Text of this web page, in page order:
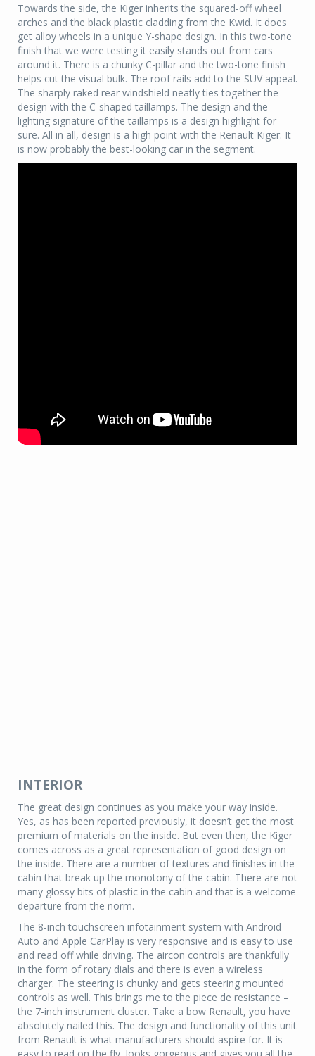
Towards the side, the Kiger inherits the squared-off wheel
arches and the black plastic cladding from the Kwid. It does
get alloy wheels in a unique Y-shape design. In this two-tone
finish that we were testing it easily stands out from cars
around it. There is a chunky C-pillar and the two-tone finish
helps cut the visual bulk. The roof rails add to the SUV appeal.
The sharply raked rear windshield neatly ties together the
design with the C-shaped taillamps. The design and the
lighting signature of the taillamps is a design highlight for
sure. All in all, design is a high point with the Renault Kiger. It
is now probably the best-looking car in the segment.
INTERIOR
The great design continues as you make your way inside.
Yes, as has been reported previously, it doesn’t get the most
premium of materials on the inside. But even then, the Kiger
comes across as a great representation of good design on
the inside. There are a number of textures and finishes in the
cabin that break up the monotony of the cabin. There are not
many glossy bits of plastic in the cabin and that is a welcome
departure from the norm.
The 8-inch touchscreen infotainment system with Android
Auto and Apple CarPlay is very responsive and is easy to use
and read off while driving. The aircon controls are thankfully
in the form of rotary dials and there is even a wireless
charger. The steering is chunky and gets steering mounted
controls as well. This brings me to the piece de resistance –
the 7-inch instrument cluster. Take a bow Renault, you have
absolutely nailed this. The design and functionality of this unit
from Renault is what manufacturers should aspire for. It is